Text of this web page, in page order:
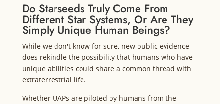
Do Starseeds Truly Come From
Different Star Systems, Or Are They
Simply Unique Human Beings?
While we don't know for sure, new public evidence
does rekindle the possibility that humans who have
unique abilities could share a common thread with
extraterrestrial life.
Whether UAPs are piloted by humans from the